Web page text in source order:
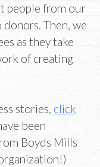
people from our
Then, we
as they take
of creating
stories, click
been
Boyds Mills